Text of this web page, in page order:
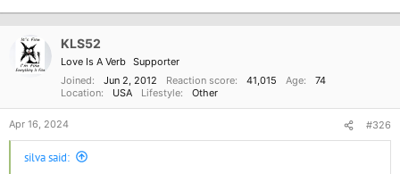
t
KLS52
Love Is A Verb Supporter
Joined
Jun 2, 2012 Reaction score 41,015 Age
74
Location
USA Lifestyle Other
Apr 16, 2024 #326
silva said: